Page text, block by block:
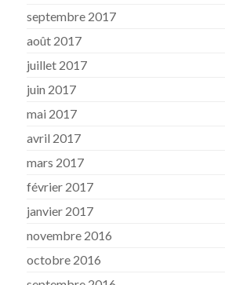
septembre 2017
août 2017
juillet 2017
juin 2017
mai 2017
avril 2017
mars 2017
février 2017
janvier 2017
novembre 2016
octobre 2016